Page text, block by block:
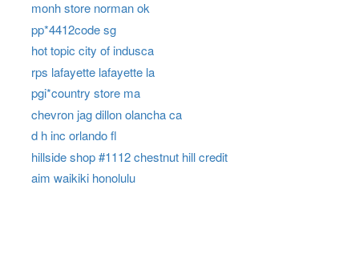
monh store norman ok
pp*4412code sg
hot topic city of indusca
rps lafayette lafayette la
pgi*country store ma
chevron jag dillon olancha ca
d h inc orlando fl
hillside shop #1112 chestnut hill credit
aim waikiki honolulu